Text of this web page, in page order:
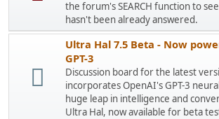
the forum's SEARCH function to
hasn't been already answered.
Ultra Hal 7.5 Beta - Now
GPT-3
Discussion board for the latest
incorporates OpenAI's GPT-3
huge leap in intelligence and
Ultra Hal, now available for beta